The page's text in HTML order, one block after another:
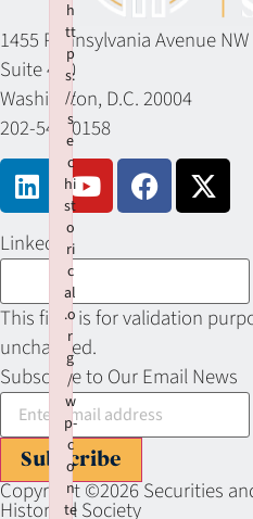
1455 Pennsylvania Avenue NW
Suite 400
Washington, D.C. 20004
202-549-0158
LinkedIn
This field is for validation
unchanged.
Subscribe to Our Email News
Subscribe
Copyright ©2026 Securities
Historical Society
h
tt
p
s:
//
s
e
c
hi
st
o
ri
c
al
.o
r
g
/
w
p-
c
o
n
te